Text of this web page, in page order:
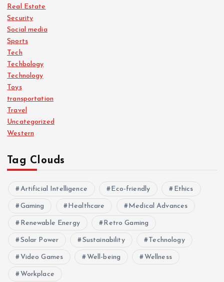
Real Estate
Security
Social media
Sports
Tech
Techbology
Technology
Toys
transportation
Travel
Uncategorized
Western
Tag Clouds
Artificial Intelligence Eco-friendly Ethics
Gaming Healthcare Medical Advances
Renewable Energy Retro Gaming
Solar Power Sustainability Technology
Video Games Well-being Wellness
Workplace